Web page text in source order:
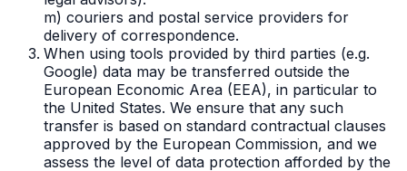
m) couriers and postal service providers for
delivery of correspondence.
When using tools provided by third parties (e.g.
Google) data may be transferred outside the
European Economic Area (EEA), in particular to
the United States. We ensure that any such
transfer is based on standard contractual clauses
approved by the European Commission, and we
assess the level of data protection afforded by the